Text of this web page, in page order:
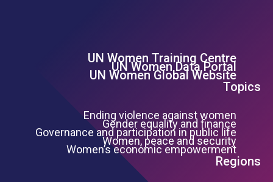
Footer Left Menu
UN Women Training Centre
UN Women Data Portal
UN Women Global Website
Topics
Ending violence against women
Gender equality and finance
Governance and participation in public life
Women, peace and security
Women’s economic empowerment
Regions